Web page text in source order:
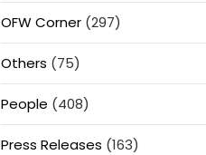
OFW Corner(297)
Others (75)
People (408)
Press Releases (163)